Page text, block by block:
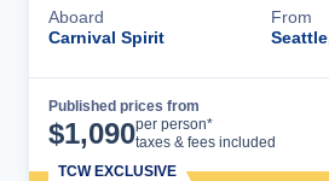
Aboard
Carnival Spirit
From
Published prices from
$1,090per person*
taxes & fees included
TCW EXCLUSIVE